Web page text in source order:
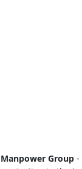
Manpower Group -